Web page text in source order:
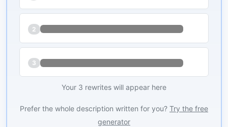
2
3
Your 3 rewrites will appear here
Prefer the whole description written for you? Try the free
generator